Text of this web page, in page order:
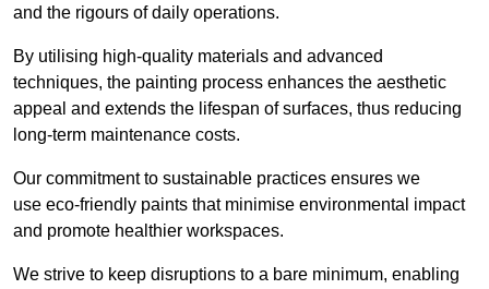
and the rigours of daily operations.
By utilising high-quality materials and advanced
techniques, the painting process enhances the aesthetic
appeal and extends the lifespan of surfaces, thus reducing
long-term maintenance costs.
Our commitment to sustainable practices ensures we
use eco-friendly paints that minimise environmental impact
and promote healthier workspaces.
We strive to keep disruptions to a bare minimum, enabling